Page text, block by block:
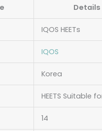
Details
IQOS HEETs
IQOS
Korea
HEETS Suitable
14